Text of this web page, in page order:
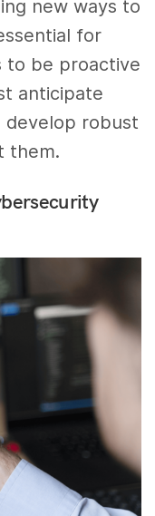
new ways to
for
to be proactive
anticipate
develop robust
them.